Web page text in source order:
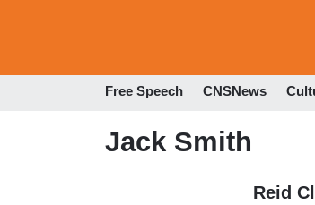
Free Speech CNSNews
Jack Smith
Reid